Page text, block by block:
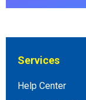
Envelopes
Photo Books
Services
Help Center